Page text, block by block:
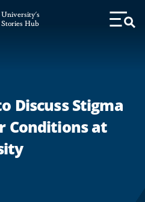
Hub
Toggle
Discuss Stigma
Conditions at